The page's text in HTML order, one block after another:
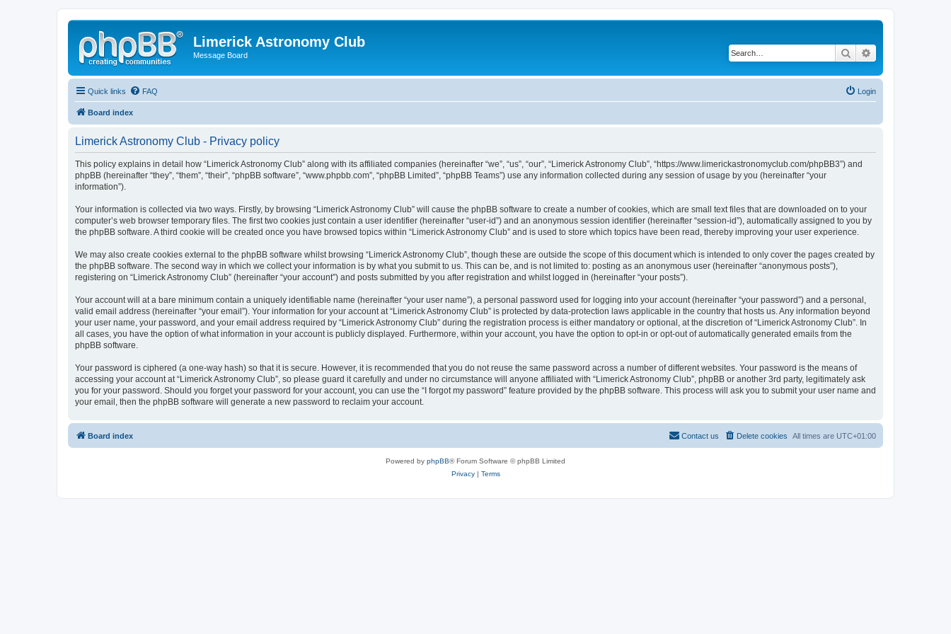
Limerick Astronomy Club
Message Board Search
Quick links FAQ Login
Board index
Limerick Astronomy Club - Privacy policy
This policy explains in detail how “Limerick Astronomy Club” along with its affiliated companies (hereinafter “we”, “us”, “our”, “Limerick Astronomy Club”, “https://www.limerickastronomyclub.com/phpBB3”) and
phpBB (hereinafter “they”, “them”, “their”, “phpBB software”, “www.phpbb.com”, “phpBB Limited”, “phpBB Teams”) use any information collected during any session of usage by you (hereinafter “your
information”).
Your information is collected via two ways. Firstly, by browsing “Limerick Astronomy Club” will cause the phpBB software to create a number of cookies, which are small text files that are downloaded on to your
computer’s web browser temporary files. The first two cookies just contain a user identifier (hereinafter “user-id”) and an anonymous session identifier (hereinafter “session-id”), automatically assigned to you by
the phpBB software. A third cookie will be created once you have browsed topics within “Limerick Astronomy Club” and is used to store which topics have been read, thereby improving your user experience.
We may also create cookies external to the phpBB software whilst browsing “Limerick Astronomy Club”, though these are outside the scope of this document which is intended to only cover the pages created by
the phpBB software. The second way in which we collect your information is by what you submit to us. This can be, and is not limited to: posting as an anonymous user (hereinafter “anonymous posts”),
registering on “Limerick Astronomy Club” (hereinafter “your account”) and posts submitted by you after registration and whilst logged in (hereinafter “your posts”).
Your account will at a bare minimum contain a uniquely identifiable name (hereinafter “your user name”), a personal password used for logging into your account (hereinafter “your password”) and a personal,
valid email address (hereinafter “your email”). Your information for your account at “Limerick Astronomy Club” is protected by data-protection laws applicable in the country that hosts us. Any information beyond
your user name, your password, and your email address required by “Limerick Astronomy Club” during the registration process is either mandatory or optional, at the discretion of “Limerick Astronomy Club”. In
all cases, you have the option of what information in your account is publicly displayed. Furthermore, within your account, you have the option to opt-in or opt-out of automatically generated emails from the
phpBB software.
Your password is ciphered (a one-way hash) so that it is secure. However, it is recommended that you do not reuse the same password across a number of different websites. Your password is the means of
accessing your account at “Limerick Astronomy Club”, so please guard it carefully and under no circumstance will anyone affiliated with “Limerick Astronomy Club”, phpBB or another 3rd party, legitimately ask
you for your password. Should you forget your password for your account, you can use the “I forgot my password” feature provided by the phpBB software. This process will ask you to submit your user name and
your email, then the phpBB software will generate a new password to reclaim your account.
Board index All times are UTC+01:00
Delete cookies
Contact us
Powered by phpBB® Forum Software © phpBB Limited
Privacy| Terms